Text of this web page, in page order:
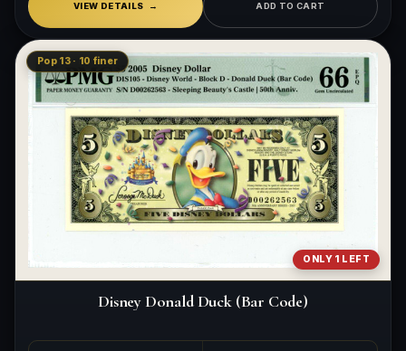
VIEW DETAILS ADD TO CART
ONLY 1 LEFT
Pop 13 · 10 finer
Disney Donald Duck (Bar Code)